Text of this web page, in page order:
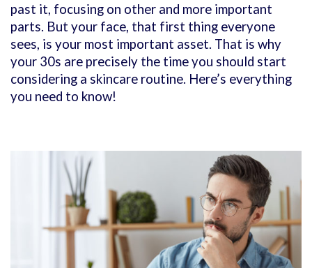
past it, focusing on other and more important
parts. But your face, that first thing everyone
sees, is your most important asset. That is why
your 30s are precisely the time you should start
considering a skincare routine. Here’s everything
you need to know!